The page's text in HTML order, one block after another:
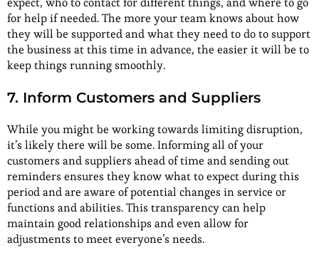
for help if needed. The more your team knows about how
they will be supported and what they need to do to support
the business at this time in advance, the easier it will be to
keep things running smoothly.
7. Inform Customers and Suppliers
While you might be working towards limiting disruption,
it’s likely there will be some. Informing all of your
customers and suppliers ahead of time and sending out
reminders ensures they know what to expect during this
period and are aware of potential changes in service or
functions and abilities. This transparency can help
maintain good relationships and even allow for
adjustments to meet everyone’s needs.